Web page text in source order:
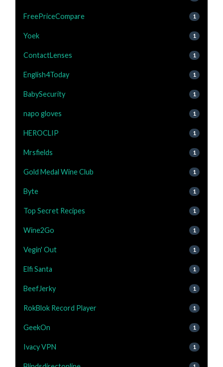
FreePriceCompare 1
Yoek 1
ContactLenses 1
English4Today 1
BabySecurity 1
napo gloves 1
HEROCLIP 1
Mrsfields 1
Gold Medal Wine Club 1
Byte 1
Top Secret Recipes 1
Wine2Go 1
Vegin' Out 1
Elfi Santa 1
BeefJerky 1
RokBlok Record Player 1
GeekOn 1
Ivacy VPN 1